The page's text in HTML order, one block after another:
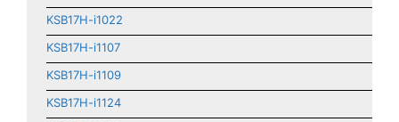
KSB17H-i1022
KSB17H-i1107
KSB17H-i1109
KSB17H-i1124